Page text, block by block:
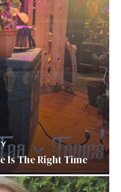
Is The Right Time